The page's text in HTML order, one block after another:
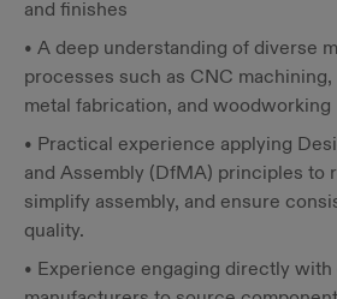
and finishes
• A deep understanding of diverse
processes such as CNC
metal fabrication, and woodworking
• Practical experience applying
and Assembly (DfMA) principles to
simplify assembly, and ensure
quality.
• Experience engaging directly with